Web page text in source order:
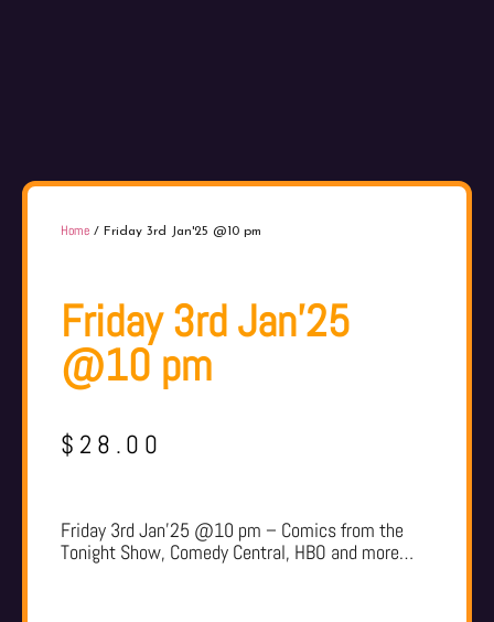
Home / Friday 3rd Jan'25 @10 pm
Friday 3rd Jan'25
@10 pm
$ 28.00
Friday 3rd Jan’25 @10 pm – Comics from the
Tonight Show, Comedy Central, HBO and more…